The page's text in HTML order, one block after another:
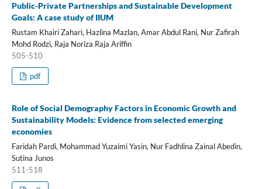
Public-Private Partnerships and Sustainable Development
Goals: A case study of IIUM
Rustam Khairi Zahari, Hazlina Mazlan, Amar Abdul Rani, Nur Zafirah
Mohd Rodzi, Raja Noriza Raja Ariffin
505-510
pdf
Role of Social Demography Factors in Economic Growth and
Sustainability Models: Evidence from selected emerging
economies
Faridah Pardi, Mohammad Yuzaimi Yasin, Nur Fadhlina Zainal Abedin,
Sutina Junos
511-518